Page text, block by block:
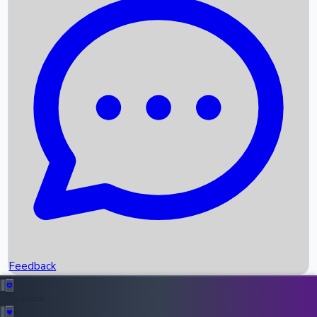
Recent News
Box Office Records
Upcoming Movies
Recent OTT Movies
Feedback